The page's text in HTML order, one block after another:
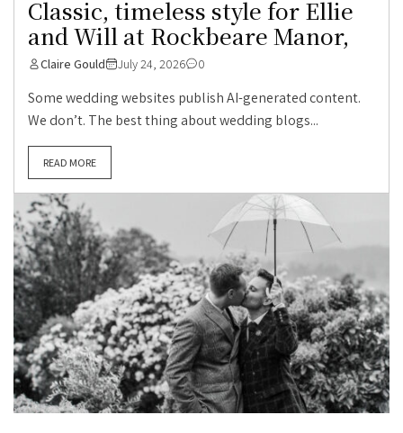
Classic, timeless style for Ellie
and Will at Rockbeare Manor,
Claire Gould July 24, 2026 0
Some wedding websites publish AI-generated content.
We don’t. The best thing about wedding blogs...
READ MORE